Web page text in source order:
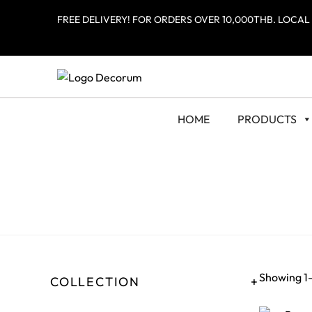
FREE DELIVERY! FOR ORDERS OVER 10,000THB.
HOME PRODUCTS
COLLECTION +Showing